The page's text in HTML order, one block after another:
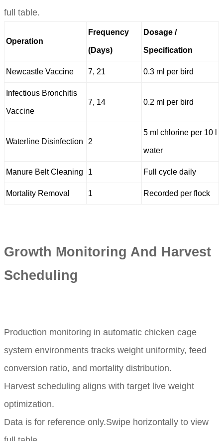
full table.
Operation
Frequency
(Days)
Dosage /
Specification
Newcastle Vaccine 7, 21 0.3 ml per bird
Infectious Bronchitis
Vaccine
7, 14 0.2 ml per bird
Waterline Disinfection 2
5 ml chlorine per 10 l
water
Manure Belt Cleaning 1 Full cycle daily
Mortality Removal 1 Recorded per flock
Growth Monitoring And Harvest
Scheduling
Production monitoring in automatic chicken cage
system environments tracks weight uniformity, feed
conversion ratio, and mortality distribution.
Harvest scheduling aligns with target live weight
optimization.
Data is for reference only.Swipe horizontally to view